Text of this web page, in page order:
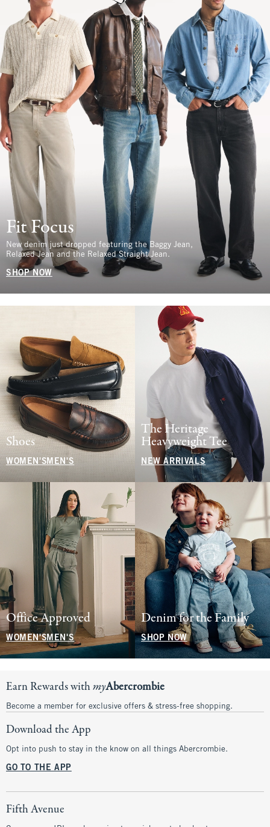
Fit Focus
New denim just dropped featuring the Baggy Jean,
Relaxed Jean and the Relaxed Straight Jean.
SHOP NOW
Shoes
WOMEN'S MEN'S
The Heritage
Heavyweight Tee
NEW ARRIVALS
Office Approved
WOMEN'SMEN'S
Denim for the Family
SHOP NOW
Earn Rewards withmyAbercrombie
Become a member for exclusive offers & stress-free shopping.
Download the App
Opt into push to stay in the know on all things Abercrombie.
GO TO THE APP
Fifth Avenue